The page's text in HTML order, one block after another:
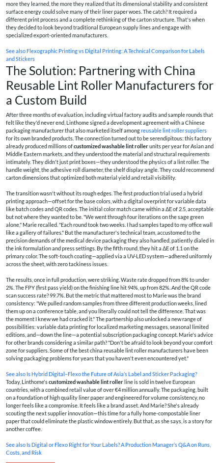
more they learned, the more they realized that its dimensional stability and consistent
surface energy could solve many of their liner paper woes. The catch? It required a
different print process and a complete rethinking of the carton structure. That's when
they decided to look beyond traditional European supply lines and engage with
specialized export-oriented manufacturers.
See also Flexographic Printing vs Digital Printing: A Technical Comparison for Labels
and Stickers
The Solution: Partnering with China
Reusable Lint Roller Manufacturers for
a Custom Build
After three months of evaluation, including virtual factory audits and sample rounds that
felt like they'd never end, Linthome signed a development agreement with a Chinese
packaging manufacturer that also marketed itself amongreusable lint roller suppliers
for its own branded products. The connection turned out to be serendipitous: this factory
already produced millions ofcustomized washable lint rollerunits per year for Asian and
Middle Eastern markets, and they understood the material and structural requirements
intimately. They didn't just print boxes—they understood the physics of a lint roller. The
handle weight, the adhesive roll diameter, the shelf display angle. They could recommend
carton dimensions that optimized both material yield and retail visibility.
The transition wasn't without its rough edges. The first production trial used a hybrid
printing approach—offset for the base colors, with a digital overprint for variable data
like batch codes and QR codes. The initial color match came within a ΔE of 2.5, acceptable
but not where they wanted to be. "We went through four iterations on the sage green
alone," Marie recalled. "Each round took two weeks. I had samples taped to my office wall
like a gallery of failures." But the manufacturer's technical team, accustomed to the
precision demands of the medical device packaging they also handled, patiently dialed in
the ink formulation and press settings. By the fifth round, they hit a ΔE of 1.1 on the
primary color. The soft-touch coating—applied via a UV-LED system—adhered uniformly
across the sheet, with zero tackiness issues.
The results, once in full production, were striking. Waste rate dropped from 8% to under
2%. The FPY (first pass yield) on the finishing line hit 94%, up from 82%. And the QR code
scan success rate? 99.7%. But the metric that mattered most to Marie was the brand
consistency: "We pulled random samples from three different production weeks, lined
them up on a conference table, and you literally could not tell the difference. That was
the moment I knew we had cracked it." The partnership also unlocked a new range of
possibilities: variable data printing for localized marketing messages, seasonal limited
editions, and—down the line—a potential subscription packaging concept. Marie's advice
for other brands considering a similar path? "Don't be afraid to look beyond your comfort
zone for suppliers. Some of the best china reusable lint roller manufacturers have been
solving packaging problems for years that you haven't even encountered yet."
See also Is Hybrid Digital–Flexo the Future of Asia’s Label and Sticker Packaging?
Today, Linthome'scustomized washable lint roller line is sold in twelve European
countries, with a combined retail value of over €4 million annually. The packaging, built
on a foundation of high quality liner paper and engineered for volume consistency, no
longer feels like a compromise. It feels like a brand asset. And Marie? She's already
scouting the next supplier innovation—this time for a fully home-compostable liner
paper that could eliminate the plastic window entirely. But that, as she says, is a story for
another coffee.
See also Is Digital or Flexo Right for Your Labels? A Production Manager’s Q&A on Runs,
Costs, and Risk